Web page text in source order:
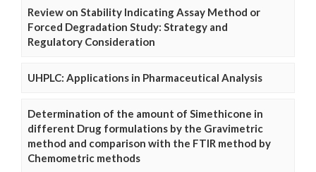
Review on Stability Indicating Assay Method or
Forced Degradation Study: Strategy and
Regulatory Consideration
UHPLC: Applications in Pharmaceutical Analysis
Determination of the amount of Simethicone in
different Drug formulations by the Gravimetric
method and comparison with the FTIR method by
Chemometric methods